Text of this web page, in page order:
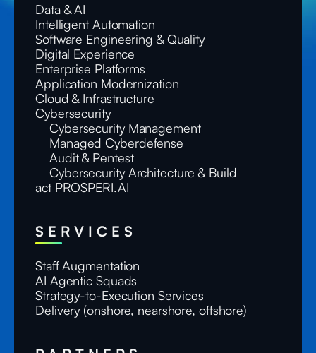
Data & AI
Intelligent Automation
Software Engineering & Quality
Digital Experience
Enterprise Platforms
Application Modernization
Cloud & Infrastructure
Cybersecurity
Cybersecurity Management
Managed Cyberdefense
Audit & Pentest
Cybersecurity Architecture & Build
act PROSPERI.AI
SERVICES
Staff Augmentation
AI Agentic Squads
Strategy-to-Execution Services
Delivery (onshore, nearshore, offshore)